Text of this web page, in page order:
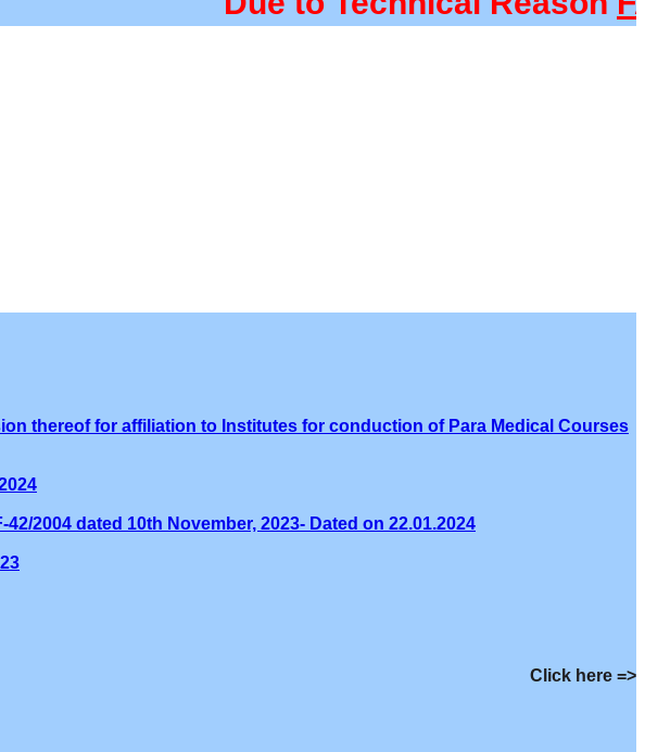
thereof for affiliation to Institutes for conduction of Para Medical Courses
2004 dated 10th November, 2023- Dated on 22.01.2024
Click here =>